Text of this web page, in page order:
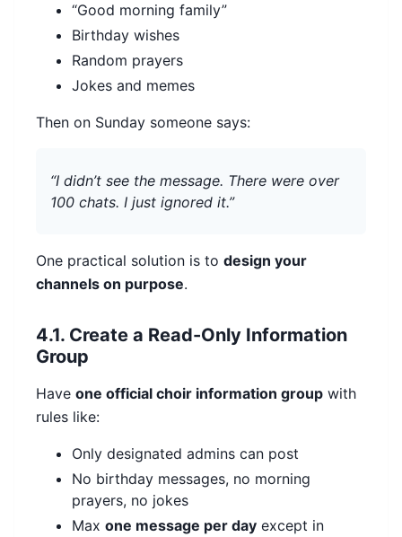
“Good morning family”
Birthday wishes
Random prayers
Jokes and memes
Then on Sunday someone says:
“I didn’t see the message. There were over
100 chats. I just ignored it.”
One practical solution is to design your
channels on purpose.
4.1. Create a Read-Only Information
Group
Have one official choir information group with
rules like:
Only designated admins can post
No birthday messages, no morning
prayers, no jokes
Max one message per day except in